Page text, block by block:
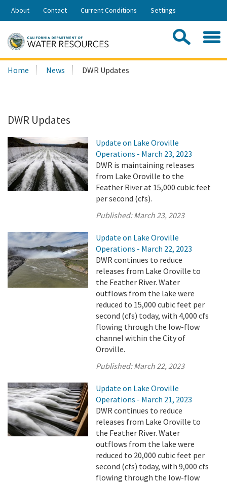
Skip
Share:
About Contact Current Conditions Settings
Search
this
Home News DWR Updates
DWR Updates
Update on Lake Oroville
Operations - March 23, 2023
DWR is maintaining releases
from Lake Oroville to the
Feather River at 15,000 cubic feet
per second (cfs).
Published:March 23, 2023
Update on Lake Oroville
Operations - March 22, 2023
DWR continues to reduce
releases from Lake Oroville to
the Feather River. Water
outflows from the lake were
reduced to 15,000 cubic feet per
second (cfs) today, with 4,000 cfs
flowing through the low-flow
channel within the City of
Oroville.
Published:March 22, 2023
Update on Lake Oroville
Operations - March 21, 2023
DWR continues to reduce
releases from Lake Oroville to
the Feather River. Water
outflows from the lake were
reduced to 20,000 cubic feet per
second (cfs) today, with 9,000 cfs
flowing through the low-flow